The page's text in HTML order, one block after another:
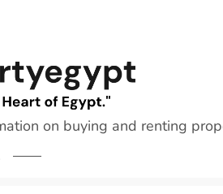
on buying and renting